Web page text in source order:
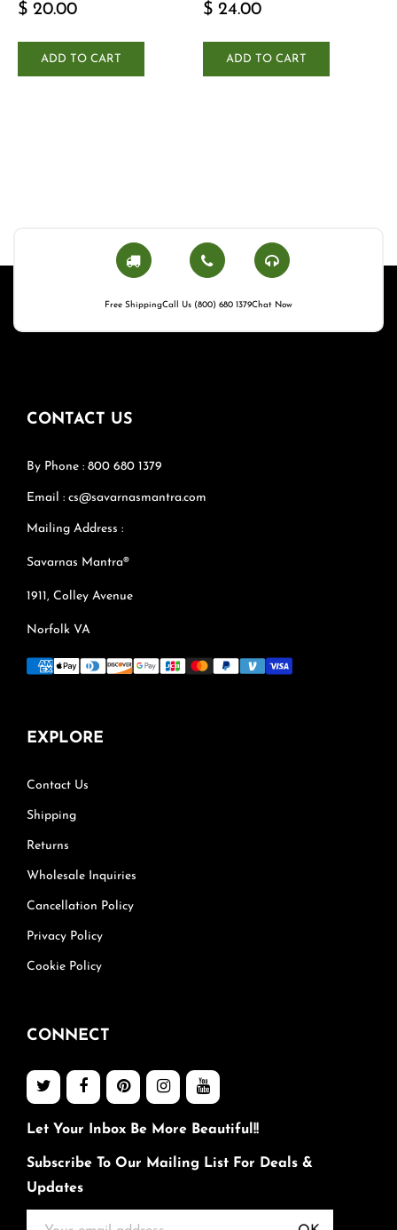
$ 20.00
ADD TO CART
$ 24.00
ADD TO CART
Free ShippingCall Us (800) 680 1379Chat Now
CONTACT US
By Phone : 800 680 1379
Email : cs@savarnasmantra.com
Mailing Address :
Savarnas Mantra®
1911, Colley Avenue
Norfolk VA
EXPLORE
Contact Us
Shipping
Returns
Wholesale Inquiries
Cancellation Policy
Privacy Policy
Cookie Policy
CONNECT
Let Your Inbox Be More Beautiful!!
Subscribe To Our Mailing List For Deals &
Updates